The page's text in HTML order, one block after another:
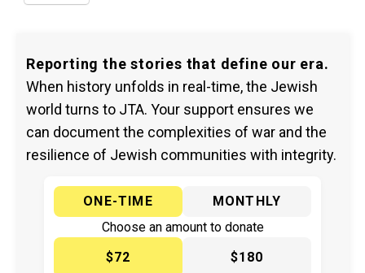
Reporting the stories that define our era.
When history unfolds in real-time, the Jewish
world turns to JTA. Your support ensures we
can document the complexities of war and the
resilience of Jewish communities with integrity.
ONE-TIME
MONTHLY
Choose an amount to donate
$72
$180